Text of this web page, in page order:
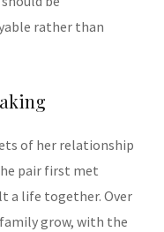
rather than
of her relationship
pair first met
a life together. Over
grow, with the